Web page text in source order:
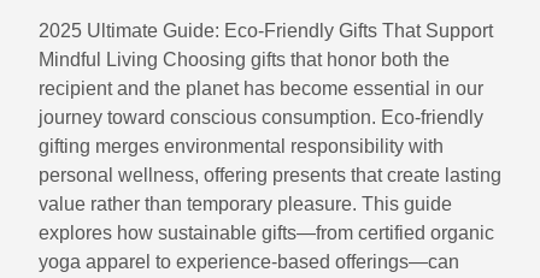
2025 Ultimate Guide: Eco‑Friendly Gifts That Support
Mindful Living Choosing gifts that honor both the
recipient and the planet has become essential in our
journey toward conscious consumption. Eco-friendly
gifting merges environmental responsibility with
personal wellness, offering presents that create lasting
value rather than temporary pleasure. This guide
explores how sustainable gifts—from certified organic
yoga apparel to experience-based offerings—can